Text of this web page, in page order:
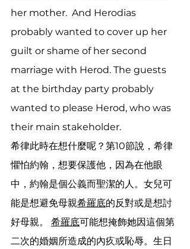
her mother.  And Herodias
probably wanted to cover up her
guilt or shame of her second
marriage with Herod. The guests
at the birthday party probably
wanted to please Herod, who was
their main stakeholder.
希律此時在想什麼呢？第10節說，希律
懼怕約翰，想要保護他，因為在他眼
中，約翰是個公義而聖潔的人。女兒可
能是想避免母親希羅底的反對或是想討
好母親。 希羅底可能想掩飾她因這個第
二次的婚姻所造成的內疚或恥辱。生日